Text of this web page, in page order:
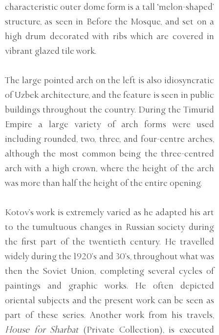
characteristic outer dome form is a tall ‘melon-shaped’
structure, as seen in Before the Mosque, and set on a
high drum decorated with ribs which are covered in
vibrant glazed tile work.
The large pointed arch on the left is also idiosyncratic
of Uzbek architecture, and the feature is seen in public
buildings throughout the country. During the Timurid
Empire a large variety of arch forms were used
including rounded, two, three, and four-centre arches,
although the most common being the three-centred
arch with a high crown, where the height of the arch
was more than half the height of the entire opening.
Kotov’s work is extremely varied as he adapted his art
to the tumultuous changes in Russian society during
the first part of the twentieth century. He travelled
widely during the 1920’s and 30’s, throughout what was
then the Soviet Union, completing several cycles of
paintings and graphic works. He often depicted
oriental subjects and the present work can be seen as
part of these series. Another work from his travels,
House for Sharbat(Private Collection), is executed